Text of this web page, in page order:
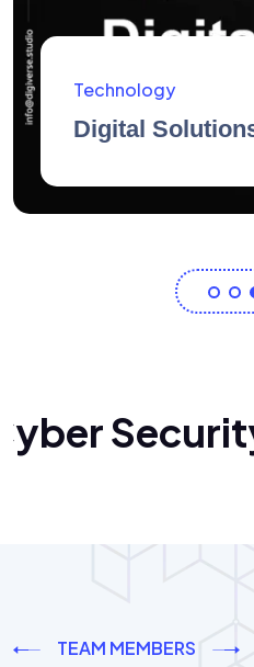
AidArtists
Artist Centricity
Security
TEAM MEMBERS